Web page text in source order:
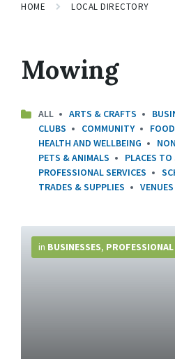
HOME LOCAL DIRECTORY
Mowing
ALL ARTS & CRAFTS
CLUBS
COMMUNITY
HEALTH AND WELLBEING
PETS & ANIMALS
PLACES TO
PROFESSIONAL SERVICES
TRADES & SUPPLIES
VENUES
in BUSINESSES, PROFESSIONAL
Info